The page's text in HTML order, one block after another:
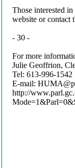
Those interested
website or contact
- 30 -
For more
Julie Geoffrion,
Tel: 613-996-1542
E-mail:
http://